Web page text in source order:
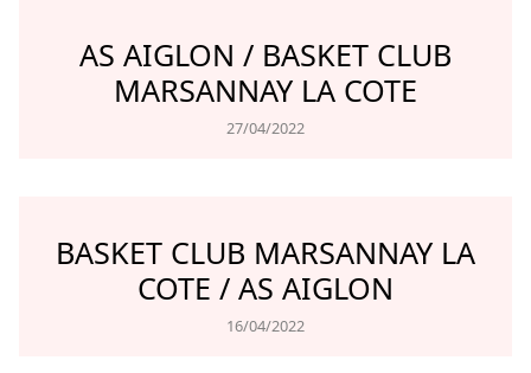
AS AIGLON / BASKET CLUB
MARSANNAY LA COTE
27/04/2022
BASKET CLUB MARSANNAY LA
COTE / AS AIGLON
16/04/2022